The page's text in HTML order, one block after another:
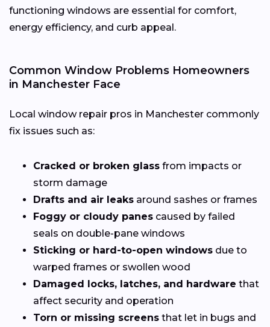
functioning windows are essential for comfort,
energy efficiency, and curb appeal.
Common Window Problems Homeowners
in Manchester Face
Local window repair pros in Manchester commonly
fix issues such as:
Cracked or broken glass from impacts or
storm damage
Drafts and air leaks around sashes or frames
Foggy or cloudy panes caused by failed
seals on double-pane windows
Sticking or hard-to-open windows due to
warped frames or swollen wood
Damaged locks, latches, and hardware that
affect security and operation
Torn or missing screens that let in bugs and